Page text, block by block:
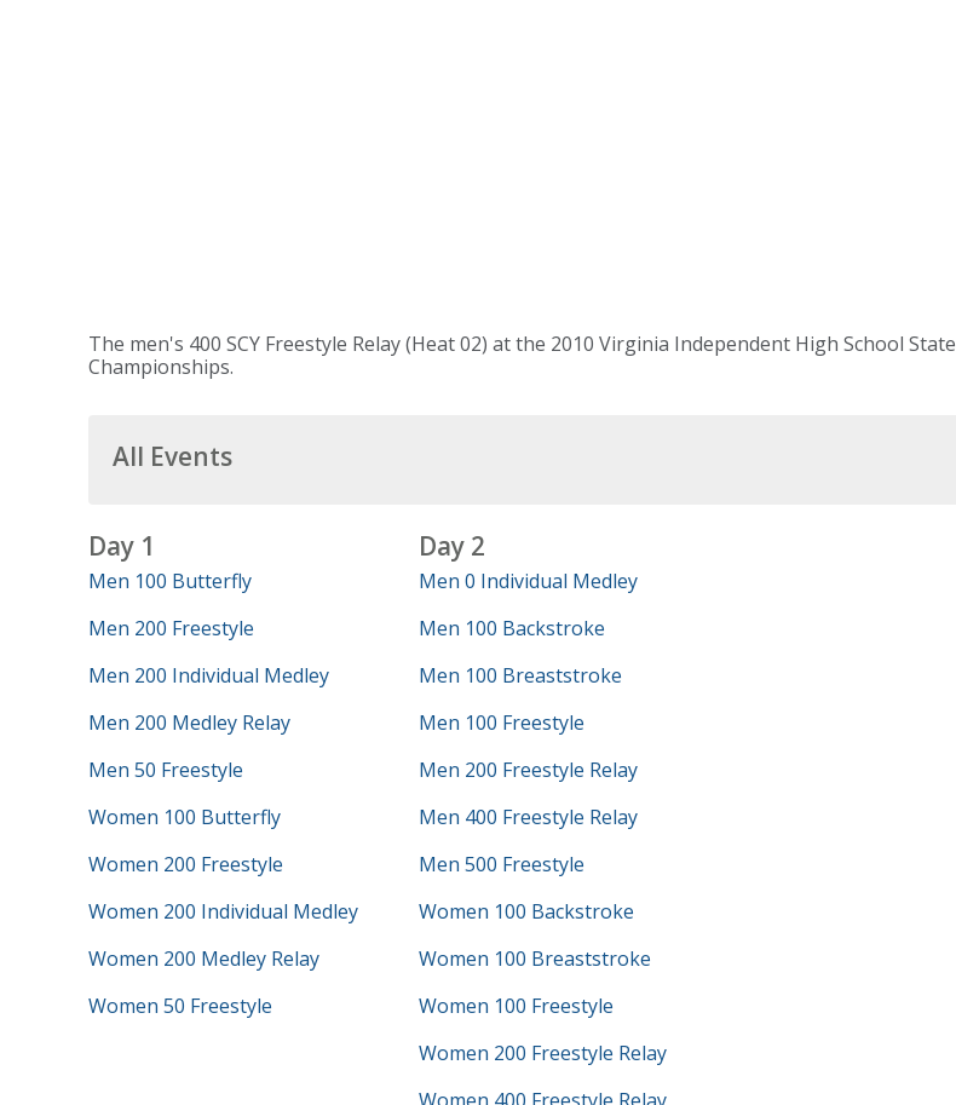
The men's 400 SCY Freestyle Relay (Heat 02) at the 2010 Virginia Independent High School State
Championships.
All Events
Day 1
Men 100 Butterfly
Men 200 Freestyle
Men 200 Individual Medley
Men 200 Medley Relay
Men 50 Freestyle
Women 100 Butterfly
Women 200 Freestyle
Women 200 Individual Medley
Women 200 Medley Relay
Women 50 Freestyle
Day 2
Men 0 Individual Medley
Men 100 Backstroke
Men 100 Breaststroke
Men 100 Freestyle
Men 200 Freestyle Relay
Men 400 Freestyle Relay
Men 500 Freestyle
Women 100 Backstroke
Women 100 Breaststroke
Women 100 Freestyle
Women 200 Freestyle Relay